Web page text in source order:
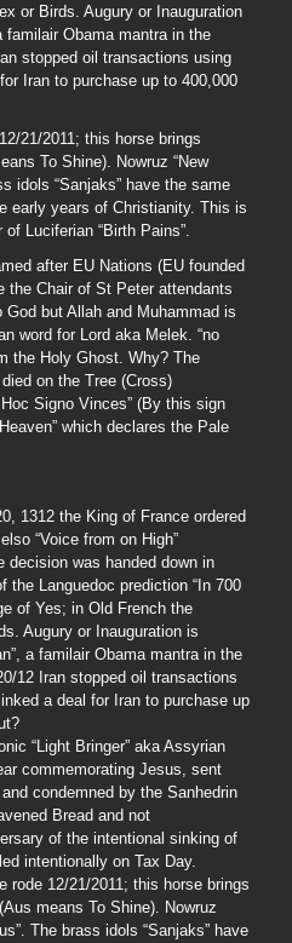
or Birds. Augury or Inauguration
familair Obama mantra in the
stopped oil transactions using
Iran to purchase up to 400,000
21/2011; this horse brings
To Shine). Nowruz “New
idols “Sanjaks” have the same
early years of Christianity. This is
Luciferian “Birth Pains”.
after EU Nations (EU founded
the Chair of St Peter attendants
but Allah and Muhammad is
word for Lord aka Melek. “no
the Holy Ghost. Why? The
on the Tree (Cross)
Signo Vinces” (By this sign
which declares the Pale
1312 the King of France ordered
“Voice from on High”
was handed down in
the Languedoc prediction “In 700
of Yes; in Old French the
Augury or Inauguration is
a familair Obama mantra in the
12 Iran stopped oil transactions
a deal for Iran to purchase up
“Light Bringer” aka Assyrian
commemorating Jesus, sent
condemned by the Sanhedrin
Bread and not
of the intentional sinking of
intentionally on Tax Day.
rode 12/21/2011; this horse brings
means To Shine). Nowruz
The brass idols “Sanjaks” have